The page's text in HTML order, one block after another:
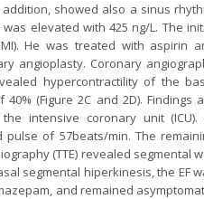
addition, showed also a sinus
elevated with 425 ng/L. The
He was treated with aspirin
angioplasty. Coronary
hypercontractility of the
(Figure 2C and 2D). Findings
intensive coronary unit (ICU).
of 57beats/min. The
(TTE) revealed segmental
segmental hiperkinesis, the EF
and remained